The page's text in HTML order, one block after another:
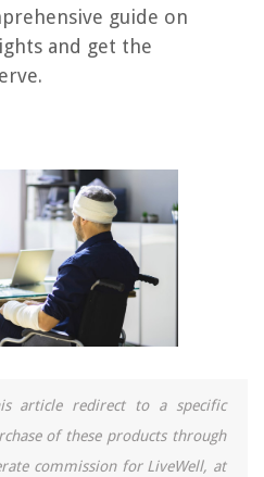
guide on
and get the
article redirect to a specific
of these products through
commission for LiveWell, at